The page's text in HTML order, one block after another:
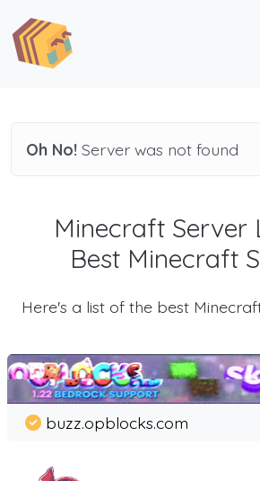
Oh No! Server was not found
Minecraft Server
Best Minecraft
Here's a list of the best
buzz.opblocks.com